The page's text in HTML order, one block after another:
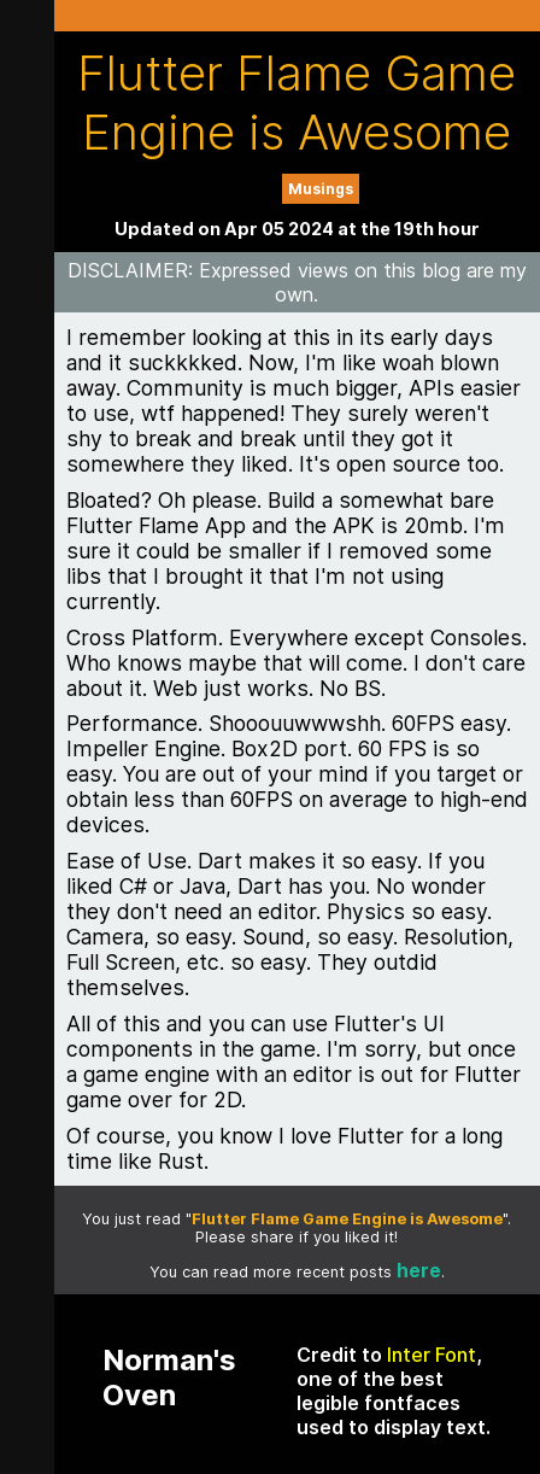
Flutter Flame Game
Engine is Awesome
Musings
Updated on Apr 05 2024 at the 19th hour
DISCLAIMER: Expressed views on this blog are my
own.
I remember looking at this in its early days
and it suckkkked. Now, I'm like woah blown
away. Community is much bigger, APIs easier
to use, wtf happened! They surely weren't
shy to break and break until they got it
somewhere they liked. It's open source too.
Bloated? Oh please. Build a somewhat bare
Flutter Flame App and the APK is 20mb. I'm
sure it could be smaller if I removed some
libs that I brought it that I'm not using
currently.
Cross Platform. Everywhere except Consoles.
Who knows maybe that will come. I don't care
about it. Web just works. No BS.
Performance. Shooouuwwwshh. 60FPS easy.
Impeller Engine. Box2D port. 60 FPS is so
easy. You are out of your mind if you target or
obtain less than 60FPS on average to high-end
devices.
Ease of Use. Dart makes it so easy. If you
liked C# or Java, Dart has you. No wonder
they don't need an editor. Physics so easy.
Camera, so easy. Sound, so easy. Resolution,
Full Screen, etc. so easy. They outdid
themselves.
All of this and you can use Flutter's UI
components in the game. I'm sorry, but once
a game engine with an editor is out for Flutter
game over for 2D.
Of course, you know I love Flutter for a long
time like Rust.
You just read "Flutter Flame Game Engine is Awesome".
Please share if you liked it!
You can read more recent posts here.
Norman's
Oven
Credit to Inter Font,
one of the best
legible fontfaces
used to display text.